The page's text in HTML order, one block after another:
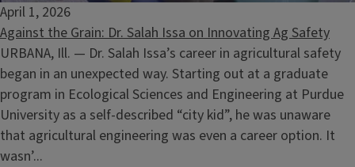
April 1, 2026
Against the Grain: Dr. Salah Issa on Innovating Ag Safety
URBANA, Ill. — Dr. Salah Issa’s career in agricultural safety
began in an unexpected way. Starting out at a graduate
program in Ecological Sciences and Engineering at Purdue
University as a self-described “city kid”, he was unaware
that agricultural engineering was even a career option. It
wasn’...